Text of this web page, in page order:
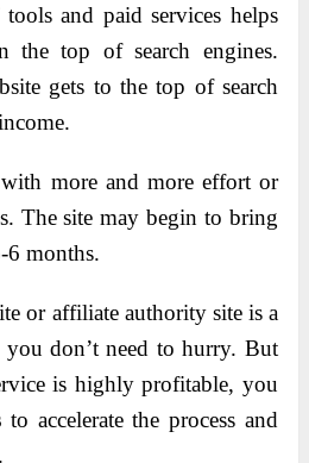
and paid services helps
the top of search engines.
gets to the top of search
more and more effort or
The site may begin to bring
6 months.
or affiliate authority site is a
you don’t need to hurry. But
is highly profitable, you
to accelerate the process and